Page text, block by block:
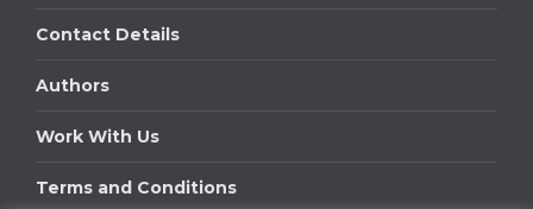
Contact Details
Authors
Work With Us
Terms and Conditions